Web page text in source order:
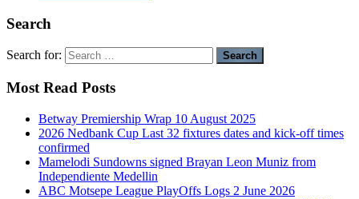
Search
Search for:
Most Read Posts
Betway Premiership Wrap 10 August 2025
2026 Nedbank Cup Last 32 fixtures dates and kick-off times
confirmed
Mamelodi Sundowns signed Brayan Leon Muniz from
Independiente Medellin
ABC Motsepe League PlayOffs Logs 2 June 2026